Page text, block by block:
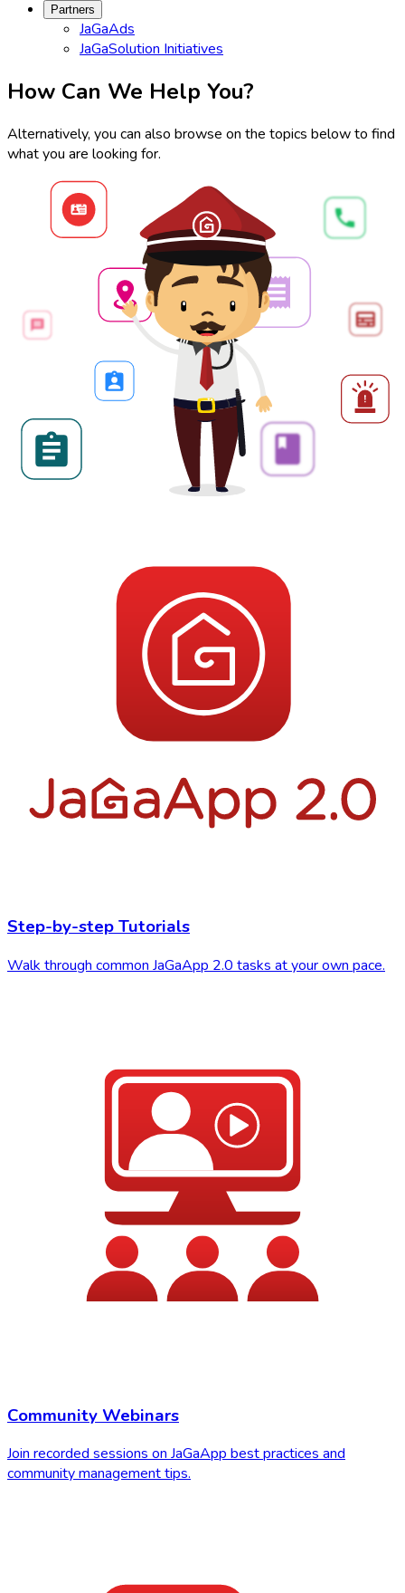
Partners
JaGaAds
JaGaSolution Initiatives
How Can We Help You?
Alternatively, you can also browse on the topics below to find
what you are looking for.
Step-by-step Tutorials
Walk through common JaGaApp 2.0 tasks at your own pace.
Community Webinars
Join recorded sessions on JaGaApp best practices and
community management tips.